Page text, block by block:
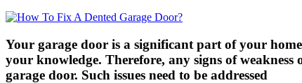
Your garage door is a significant part of your
your knowledge. Therefore, any signs of
garage door. Such issues need to be addressed